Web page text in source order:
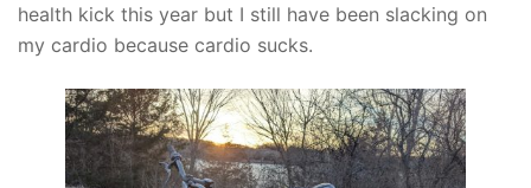
health kick this year but I still have been slacking on
my cardio because cardio sucks.